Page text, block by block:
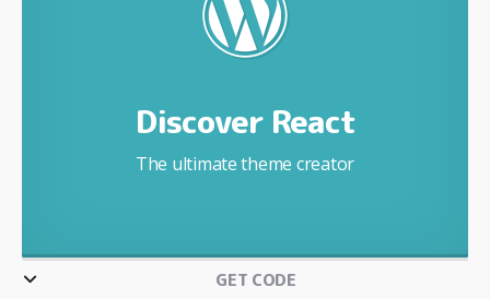
Discover React
The ultimate theme creator
GET CODE